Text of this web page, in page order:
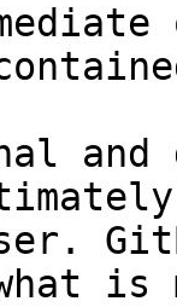
and
what